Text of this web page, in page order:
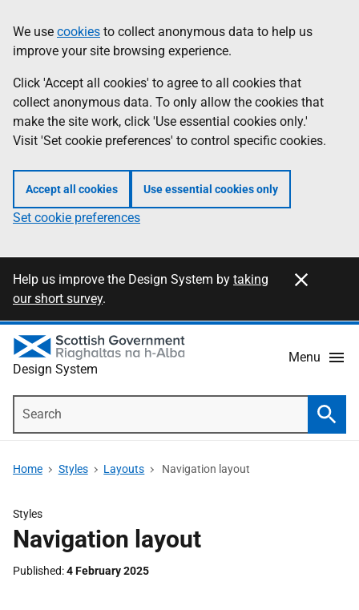
to
main
content
Information
We use cookies to collect anonymous data to help us
improve your site browsing experience.
Click 'Accept all cookies' to agree to all cookies that
collect anonymous data. To only allow the cookies that
make the site work, click 'Use essential cookies only.'
Visit 'Set cookie preferences' to control specific cookies.
Accept all cookies Use essential cookies only
Set cookie preferences
Information
Help us improve the Design System by taking
our short survey.
Design System
Menu
Home Styles Layouts Navigation layout
Styles
Navigation layout
Published 4 February 2025